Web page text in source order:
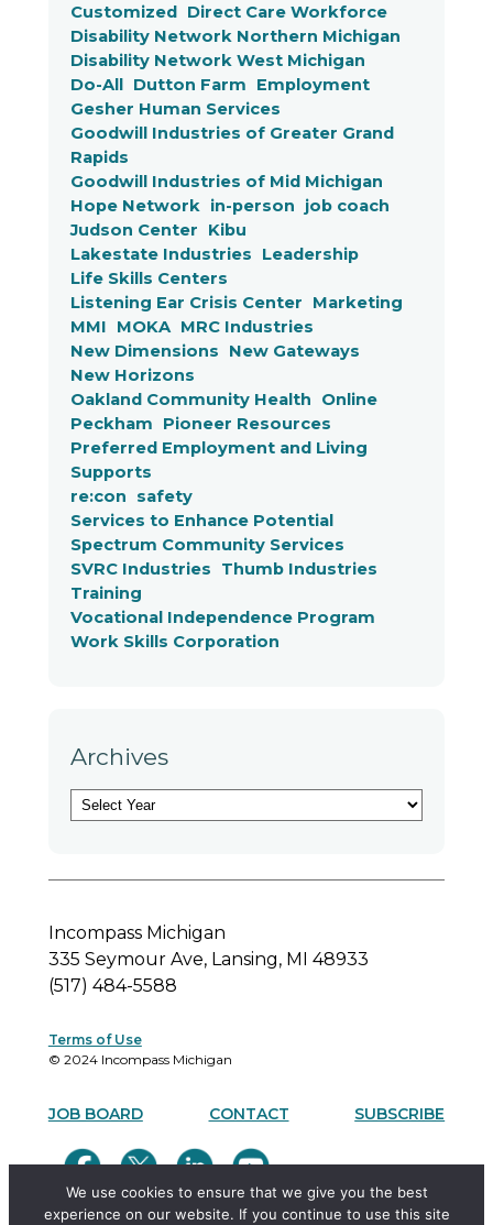
Customized
Direct Care Workforce
Disability Network Northern Michigan
Disability Network West Michigan
Do-All
Dutton Farm
Employment
Gesher Human Services
Goodwill Industries of Greater Grand
Rapids
Goodwill Industries of Mid Michigan
Hope Network in-person
job coach
Judson Center
Kibu
Lakestate Industries
Leadership
Life Skills Centers
Listening Ear Crisis Center
Marketing
MMI
MOKA MRC Industries
New Dimensions
New Gateways
New Horizons
Oakland Community Health
Online
Peckham
Pioneer Resources
Preferred Employment and Living
Supports
re:con
safety
Services to Enhance Potential
Spectrum Community Services
SVRC Industries
Thumb Industries
Training
Vocational Independence Program
Work Skills Corporation
Archives
r
e
s
Incompass Michigan
335 Seymour Ave, Lansing, MI 48933
(517) 484-5588
Terms of Use
© 2024 Incompass Michigan
JOB BOARD CONTACT SUBSCRIBE
We use cookies to ensure that we give you the best
experience on our website. If you continue to use this site